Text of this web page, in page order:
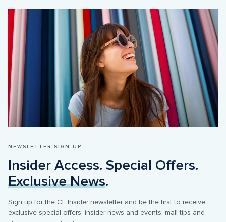
NEWSLETTER SIGN UP
Exclusive News.
Sign up for the CF Insider newsletter and be the first to receive
exclusive special offers, insider news and events, mall tips and